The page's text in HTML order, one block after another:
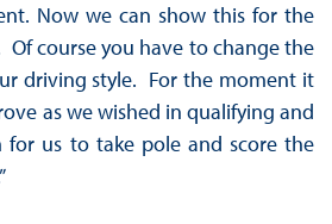
Now we can show this for the
Of course you have to change the
driving style. For the moment it
as we wished in qualifying and
for us to take pole and score the